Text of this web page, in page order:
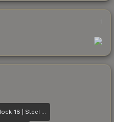
Glock-18 | Steel Disruption